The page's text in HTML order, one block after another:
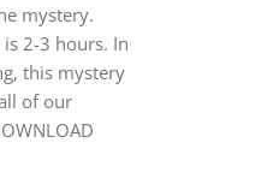
mystery.
2-3 hours. In
this mystery
of our